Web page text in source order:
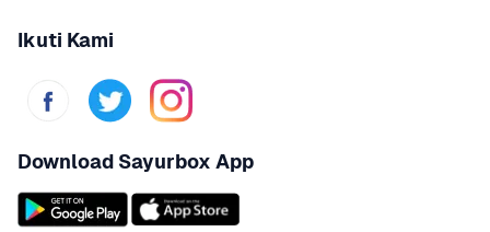
Ikuti Kami
Download Sayurbox App